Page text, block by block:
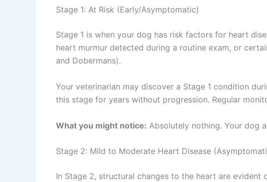
Stage 1: At Risk (Early/Asymptomatic)
Stage 1 is when your dog has risk factors for heart
heart murmur detected during a routine exam, or
and Dobermans).
Your veterinarian may discover a Stage 1 condition
this stage for years without progression. Regular
What you might notice: Absolutely nothing. Your dog
Stage 2: Mild to Moderate Heart Disease
In Stage 2, structural changes to the heart are